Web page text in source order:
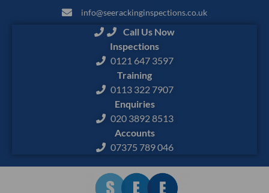
info@seerackinginspections.co.uk
Call Us Now
Inspections
0121 647 3597
Training
0113 322 7907
Enquiries
020 3892 8513
Accounts
07375 789 046